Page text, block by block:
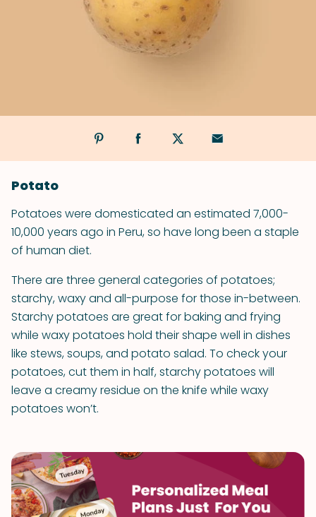
Potato
Potatoes were domesticated an estimated 7,000-
10,000 years ago in Peru, so have long been a staple
of human diet.
There are three general categories of potatoes;
starchy, waxy and all-purpose for those in-between.
Starchy potatoes are great for baking and frying
while waxy potatoes hold their shape well in dishes
like stews, soups, and potato salad. To check your
potatoes, cut them in half, starchy potatoes will
leave a creamy residue on the knife while waxy
potatoes won’t.